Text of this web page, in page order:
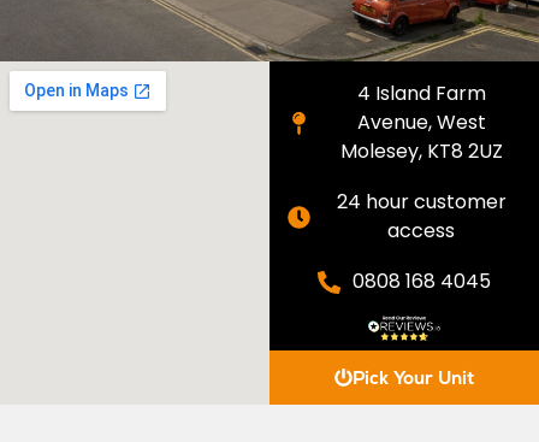
4 Island Farm
Avenue, West
Molesey, KT8 2UZ
24 hour customer
access
0808 168 4045
Pick Your Unit